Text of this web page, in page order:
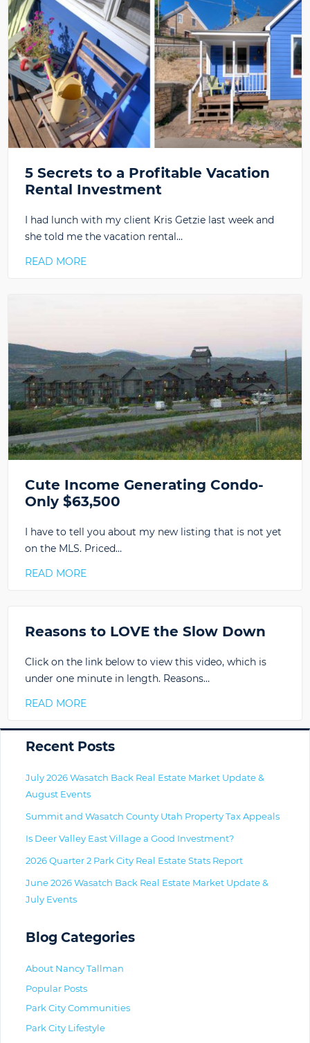
5 Secrets to a Profitable Vacation
Rental Investment
I had lunch with my client Kris Getzie last week and
she told me the vacation rental…
READ MORE
Cute Income Generating Condo-
Only $63,500
I have to tell you about my new listing that is not yet
on the MLS. Priced…
READ MORE
Reasons to LOVE the Slow Down
Click on the link below to view this video, which is
under one minute in length. Reasons…
READ MORE
Primary
Recent Posts
July 2026 Wasatch Back Real Estate Market Update &
August Events
Summit and Wasatch County Utah Property Tax Appeals
Is Deer Valley East Village a Good Investment?
2026 Quarter 2 Park City Real Estate Stats Report
June 2026 Wasatch Back Real Estate Market Update &
July Events
Blog Categories
About Nancy Tallman
Popular Posts
Park City Communities
Park City Lifestyle